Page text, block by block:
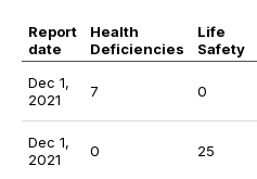
Report
date
Health
Deficiencies
Life
Safety
Dec 1,
2021
7 0
Dec 1,
2021
0 25